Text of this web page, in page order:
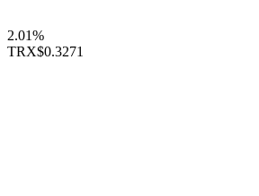
2.01%
TRX$0.3271